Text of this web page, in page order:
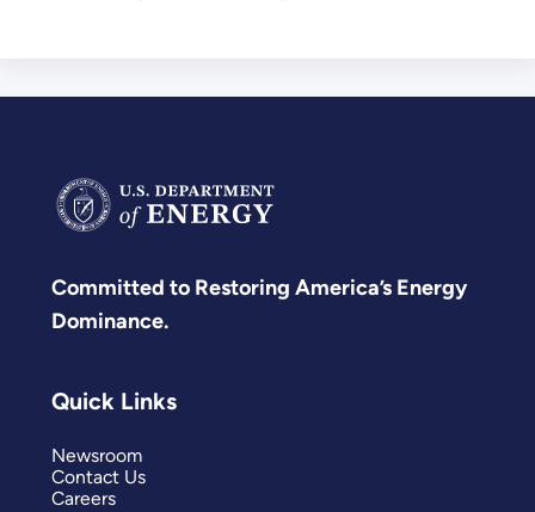
Committed to Restoring America’s Energy
Dominance.
Quick Links
Newsroom
Contact Us
Careers